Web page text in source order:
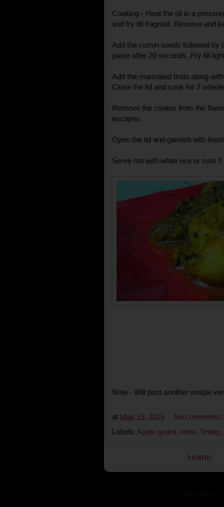
Cooking - Heat the oil in a
and fry till fragrant. Remove and
Add the cumin seeds followed by
paste after 20 seconds. Fry till
Add the marinated tinda along
Close the lid and cook for 2
Remove the cooker from the
escapes.
Open the lid and garnish with
Serve hot with white rice or rotis !!
Note - Will post another simple
at May 19, 2015
No comments:
Labels: Apple gourd, tinda, Tinday,
Home